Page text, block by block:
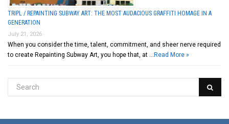
TRIPL / REPAINTING SUBWAY ART: THE MOST AUDACIOUS GRAFFITI HOMAGE IN A
GENERATION
July 21, 2026
When you consider the time, talent, commitment, and sheer nerve required
to create Repainting Subway Art, you hope that, at … Read More »